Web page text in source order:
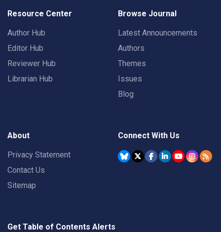
Resource Center
Author Hub
Editor Hub
Reviewer Hub
Librarian Hub
Browse Journal
Latest Announcements
Authors
Themes
Issues
Blog
About
Privacy Statement
Contact Us
Sitemap
Connect With Us
Get Table of Contents Alerts